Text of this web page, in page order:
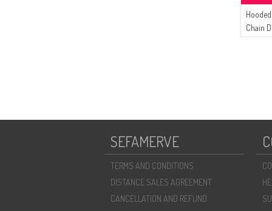
Chain
SEFAMERVE
TERMS AND CONDITIONS
DISTANCE SALES AGREEMENT
CANCELLATION AND REFUND